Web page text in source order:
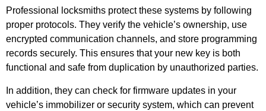
Professional locksmiths protect these systems by following
proper protocols. They verify the vehicle’s ownership, use
encrypted communication channels, and store programming
records securely. This ensures that your new key is both
functional and safe from duplication by unauthorized parties.
In addition, they can check for firmware updates in your
vehicle’s immobilizer or security system, which can prevent